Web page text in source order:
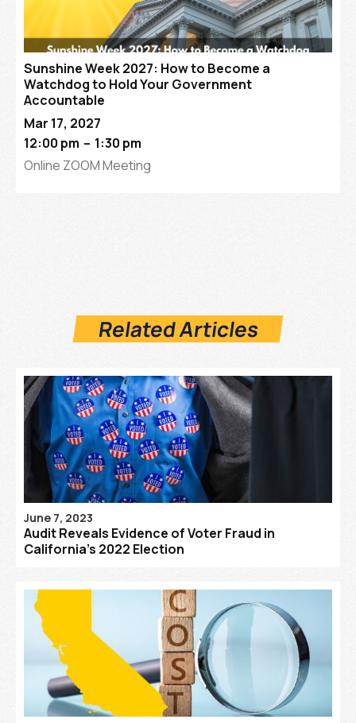
Sunshine Week 2027: How to Become a
Watchdog to Hold Your Government
Accountable
Mar 17, 2027
12:00 pm – 1:30 pm
Online ZOOM Meeting
Related Articles
June 7, 2023
Audit Reveals Evidence of Voter Fraud in
California’s 2022 Election